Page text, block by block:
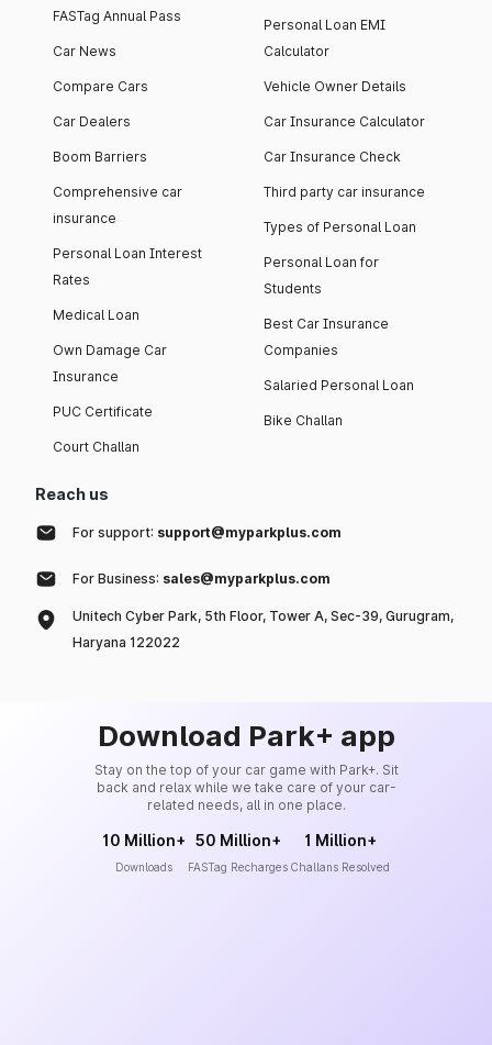
FASTag Annual Pass
Car News
Compare Cars
Car Dealers
Boom Barriers
Comprehensive car
insurance
Personal Loan Interest
Rates
Medical Loan
Own Damage Car
Insurance
PUC Certificate
Court Challan
Personal Loan EMI
Calculator
Vehicle Owner Details
Car Insurance Calculator
Car Insurance Check
Third party car insurance
Types of Personal Loan
Personal Loan for
Students
Best Car Insurance
Companies
Salaried Personal Loan
Bike Challan
Reach us
For support: support@myparkplus.com
For Business: sales@myparkplus.com
Unitech Cyber Park, 5th Floor, Tower A, Sec-39, Gurugram,
Haryana 122022
Download Park+ app
Stay on the top of your car game with Park+. Sit
back and relax while we take care of your car-
related needs, all in one place.
10 Million+
Downloads
50 Million+
FASTag Recharges
1 Million+
Challans Resolved